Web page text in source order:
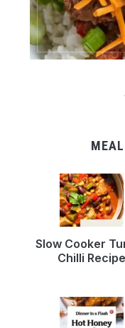
Slow Cooker
Chilli Recipe